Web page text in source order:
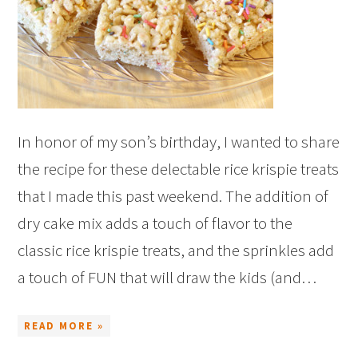
In honor of my son’s birthday, I wanted to share
the recipe for these delectable rice krispie treats
that I made this past weekend. The addition of
dry cake mix adds a touch of flavor to the
classic rice krispie treats, and the sprinkles add
a touch of FUN that will draw the kids (and…
READ MORE »